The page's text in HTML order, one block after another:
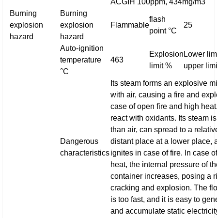
ACGIH 100ppm, 434mg/m3
Burning
explosion
hazard
Burning
explosion
hazard
Flammable
flash
point °C
25
Auto-ignition
temperature
°C
463
Explosion
limit %
Lower
upper
Dangerous
characteristics
Its steam forms an explosive
with air, causing a fire and
case of open fire and high
react with oxidants. Its steam
than air, can spread to a
distant place at a lower place,
ignites in case of fire. In case
heat, the internal pressure of
container increases, posing a
cracking and explosion. The
is too fast, and it is easy to
and accumulate static